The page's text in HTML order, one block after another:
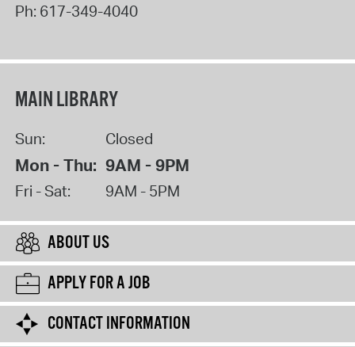
Ph: 617-349-4040
MAIN LIBRARY
Sun: Closed
Mon - Thu: 9AM - 9PM
Fri - Sat: 9AM - 5PM
ABOUT US
APPLY FOR A JOB
CONTACT INFORMATION